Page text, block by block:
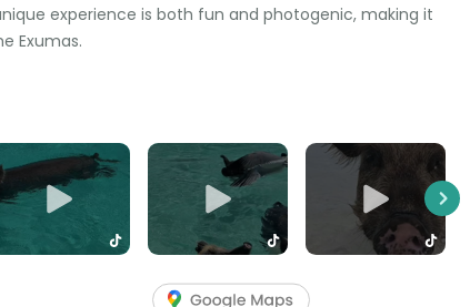
experience is both fun and photogenic, making it
Exumas.
Next